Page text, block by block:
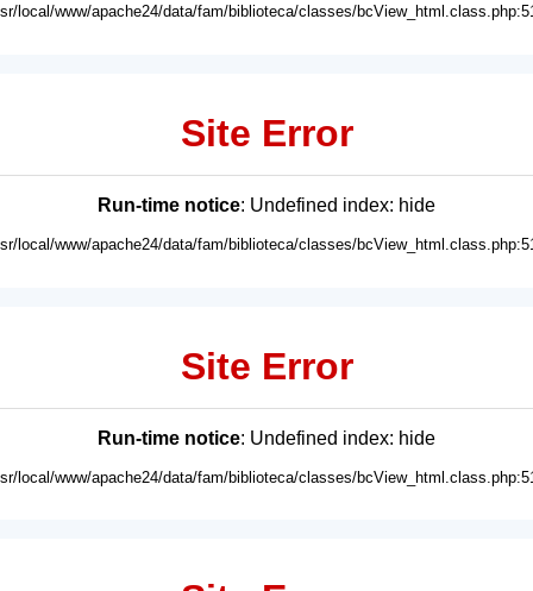
local/www/apache24/data/fam/biblioteca/classes/
Site Error
Run-time notice: Undefined index: hide
local/www/apache24/data/fam/biblioteca/classes/
Site Error
Run-time notice: Undefined index: hide
local/www/apache24/data/fam/biblioteca/classes/